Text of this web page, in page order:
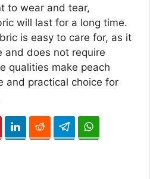
to wear and tear,
will last for a long time.
is easy to care for, as it
and does not require
qualities make peach
and practical choice for